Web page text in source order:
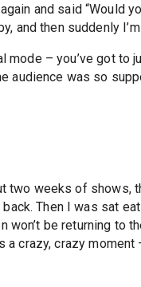
and said “Would
and then suddenly
mode – you’ve got to
audience was so
two weeks of shows,
Then I was sat
won’t be returning to
a crazy, crazy moment